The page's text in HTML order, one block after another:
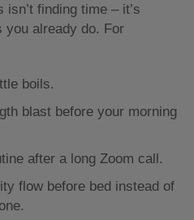
finding time – it’s
you already do. For
boils.
blast before your morning
after a long Zoom call.
flow before bed instead of